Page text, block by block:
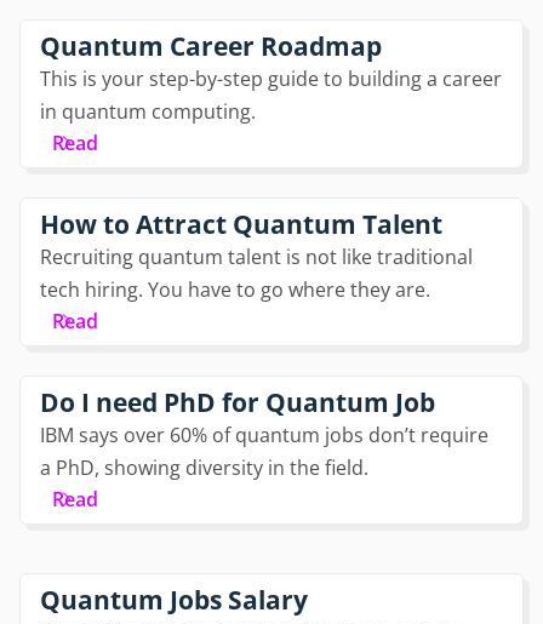
Quantum Career Roadmap
This is your step-by-step guide to building a career
in quantum computing.
Read
How to Attract Quantum Talent
Recruiting quantum talent is not like traditional
tech hiring. You have to go where they are.
Read
Do I need PhD for Quantum Job
IBM says over 60% of quantum jobs don’t require
a PhD, showing diversity in the field.
Read
Quantum Jobs Salary